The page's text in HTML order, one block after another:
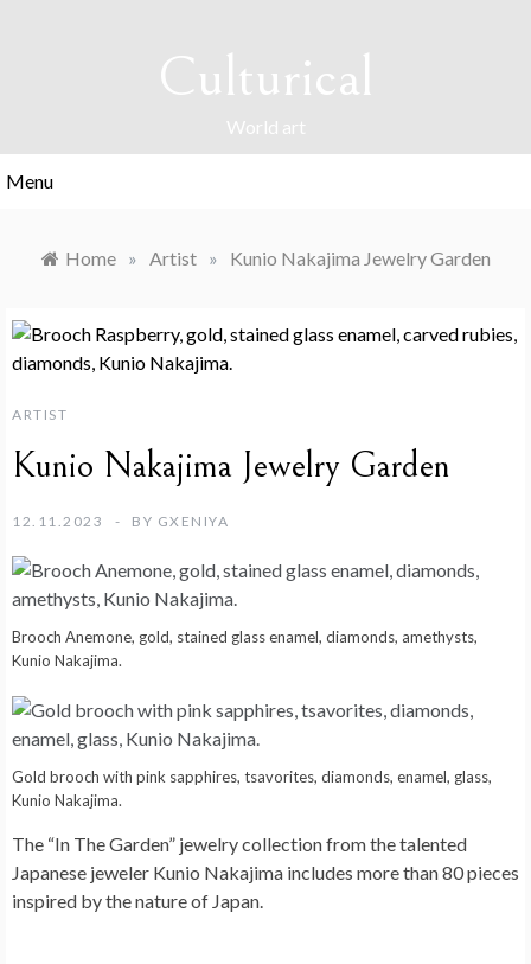
Culturical
World art
Menu
Home » Artist » Kunio Nakajima Jewelry Garden
ARTIST
Kunio Nakajima Jewelry Garden
12.11.2023 BY GXENIYA
Brooch Anemone, gold, stained glass enamel, diamonds, amethysts,
Kunio Nakajima.
Gold brooch with pink sapphires, tsavorites, diamonds, enamel, glass,
Kunio Nakajima.
The “In The Garden” jewelry collection from the talented
Japanese jeweler Kunio Nakajima includes more than 80 pieces
inspired by the nature of Japan.